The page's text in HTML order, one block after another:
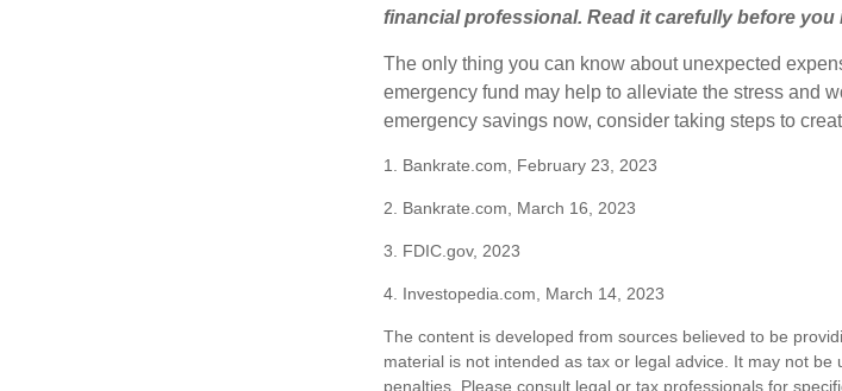
financial professional. Read it carefully before you
The only thing you can know about unexpected
emergency fund may help to alleviate the stress and
emergency savings now, consider taking steps to
1. Bankrate.com, February 23, 2023
2. Bankrate.com, March 16, 2023
3. FDIC.gov, 2023
4. Investopedia.com, March 14, 2023
The content is developed from sources believed to be
material is not intended as tax or legal advice. It may not
penalties. Please consult legal or tax professionals for